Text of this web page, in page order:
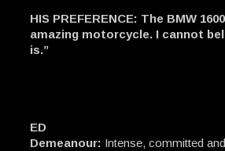
HIS PREFERENCE: The BMW
amazing motorcycle. I cannot
is.”
ED
Demeanour: Intense, committed